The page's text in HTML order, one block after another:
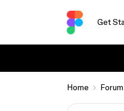
Get
Home